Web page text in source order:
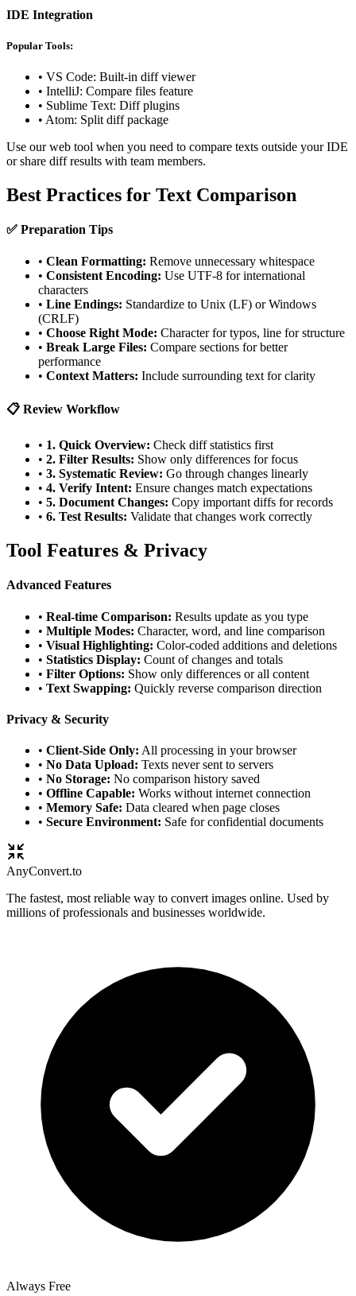
IDE Integration
Popular Tools:
• VS Code: Built-in diff viewer
• IntelliJ: Compare files feature
• Sublime Text: Diff plugins
• Atom: Split diff package
Use our web tool when you need to compare texts outside your IDE
or share diff results with team members.
Best Practices for Text Comparison
✅ Preparation Tips
• Clean Formatting: Remove unnecessary whitespace
• Consistent Encoding: Use UTF-8 for international
characters
• Line Endings: Standardize to Unix (LF) or Windows
(CRLF)
• Choose Right Mode: Character for typos, line for structure
• Break Large Files: Compare sections for better
performance
• Context Matters: Include surrounding text for clarity
📋 Review Workflow
• 1. Quick Overview: Check diff statistics first
• 2. Filter Results: Show only differences for focus
• 3. Systematic Review: Go through changes linearly
• 4. Verify Intent: Ensure changes match expectations
• 5. Document Changes: Copy important diffs for records
• 6. Test Results: Validate that changes work correctly
Tool Features & Privacy
Advanced Features
• Real-time Comparison: Results update as you type
• Multiple Modes: Character, word, and line comparison
• Visual Highlighting: Color-coded additions and deletions
• Statistics Display: Count of changes and totals
• Filter Options: Show only differences or all content
• Text Swapping: Quickly reverse comparison direction
Privacy & Security
• Client-Side Only: All processing in your browser
• No Data Upload: Texts never sent to servers
• No Storage: No comparison history saved
• Offline Capable: Works without internet connection
• Memory Safe: Data cleared when page closes
• Secure Environment: Safe for confidential documents
AnyConvert.to
The fastest, most reliable way to convert images online. Used by
millions of professionals and businesses worldwide.
Always Free